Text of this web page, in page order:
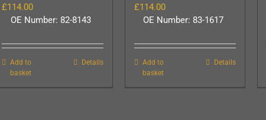
£114.00
OE Number: 82-8143
Add to
basket
Details
£114.00
OE Number: 83-1617
Add to
basket
Details